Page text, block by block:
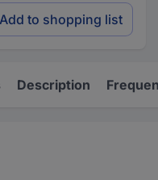
Add to shopping list
Description